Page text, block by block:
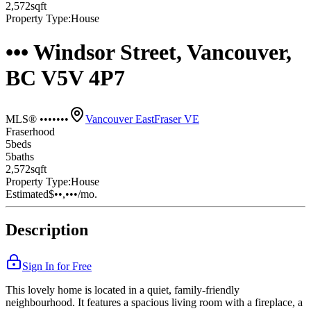
2,572sqft
Property Type:House
••• Windsor Street, Vancouver,
BC V5V 4P7
MLS® ••••••• Vancouver EastFraser VE
Fraserhood
5beds
5baths
2,572sqft
Property Type:House
Estimated$••,•••/mo.
Description
Sign In for Free
This lovely home is located in a quiet, family-friendly
neighbourhood. It features a spacious living room with a fireplace, a